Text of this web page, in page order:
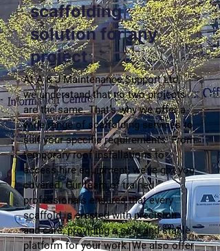
scaffolding
solution for any
project
At A & J Maintenance Support Ltd,
we understand that no two projects
are the same. That’s why we offer a
wide range of scaffolding services to
suit your specific requirements. From
temporary roof installations to
access hire equipment, we’ve got you
covered. Our team of trained
professionals ensures that every
scaffold is erected with precision
and care, providing a safe and stable
platform for your work. We also offer